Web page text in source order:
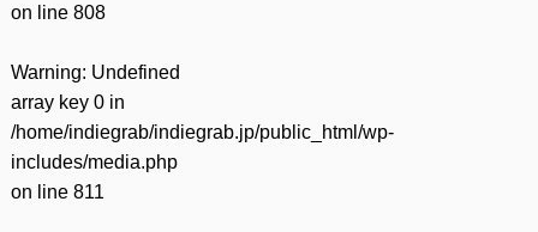
on line 808
Warning: Undefined
array key 0 in
/home/indiegrab/indiegrab.jp/public_html/wp-
includes/media.php
on line 811